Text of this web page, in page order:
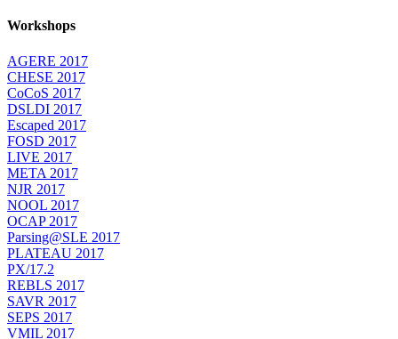
Workshops
AGERE 2017
CHESE 2017
CoCoS 2017
DSLDI 2017
Escaped 2017
FOSD 2017
LIVE 2017
META 2017
NJR 2017
NOOL 2017
OCAP 2017
Parsing@SLE 2017
PLATEAU 2017
PX/17.2
REBLS 2017
SAVR 2017
SEPS 2017
VMIL 2017